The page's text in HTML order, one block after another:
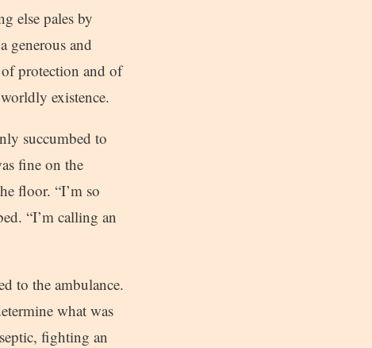
else pales by
generous and
protection and of
existence.
succumbed to
fine on the
floor. “I’m so
“I’m calling an
to the ambulance.
what was
fighting an